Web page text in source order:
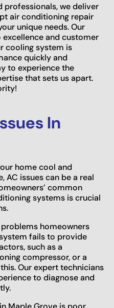
professionals, we deliver
air conditioning repair
unique needs. Our
and customer
cooling system is
quickly and
to experience the
that sets us apart.
In
home cool and
AC issues can be a real
common
systems is crucial
homeowners
fails to provide
such as a
compressor, or a
Our expert technicians
to diagnose and